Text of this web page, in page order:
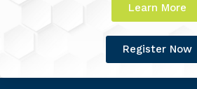
Learn More
Register Now